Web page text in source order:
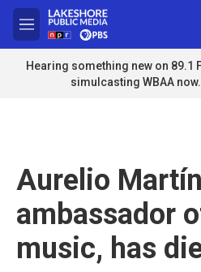
Skip to main content
M
e
n
u
Hearing something new on 89.1
simulcasting WBAA now.
Aurelio
ambassador
music, has